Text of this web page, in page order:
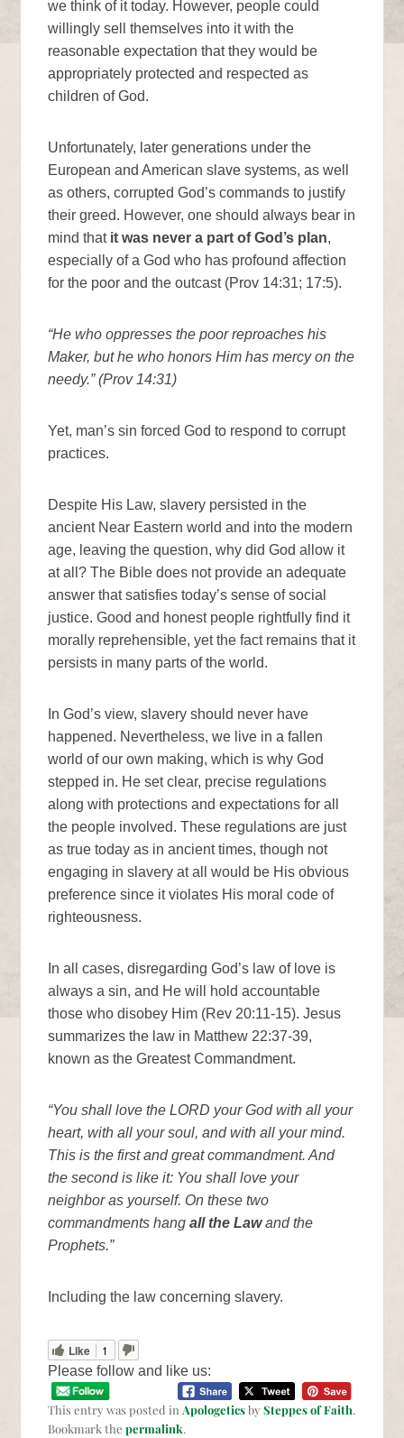
we think of it today. However, people could
willingly sell themselves into it with the
reasonable expectation that they would be
appropriately protected and respected as
children of God.
Unfortunately, later generations under the
European and American slave systems, as well
as others, corrupted God’s commands to justify
their greed. However, one should always bear in
mind that it was never a part of God’s plan,
especially of a God who has profound affection
for the poor and the outcast (Prov 14:31; 17:5).
“He who oppresses the poor reproaches his
Maker, but he who honors Him has mercy on the
needy.” (Prov 14:31)
Yet, man’s sin forced God to respond to corrupt
practices.
Despite His Law, slavery persisted in the
ancient Near Eastern world and into the modern
age, leaving the question, why did God allow it
at all? The Bible does not provide an adequate
answer that satisfies today’s sense of social
justice. Good and honest people rightfully find it
morally reprehensible, yet the fact remains that it
persists in many parts of the world.
In God’s view, slavery should never have
happened. Nevertheless, we live in a fallen
world of our own making, which is why God
stepped in. He set clear, precise regulations
along with protections and expectations for all
the people involved. These regulations are just
as true today as in ancient times, though not
engaging in slavery at all would be His obvious
preference since it violates His moral code of
righteousness.
In all cases, disregarding God’s law of love is
always a sin, and He will hold accountable
those who disobey Him (Rev 20:11-15). Jesus
summarizes the law in Matthew 22:37-39,
known as the Greatest Commandment.
“You shall love the LORD your God with all your
heart, with all your soul, and with all your mind.
This is the first and great commandment. And
the second is like it: You shall love your
neighbor as yourself. On these two
commandments hangall the Lawand the
Prophets.”
Including the law concerning slavery.
Like
1
Please follow and like us:
This entry was posted inApologeticsbySteppes of Faith.
Bookmark thepermalink.